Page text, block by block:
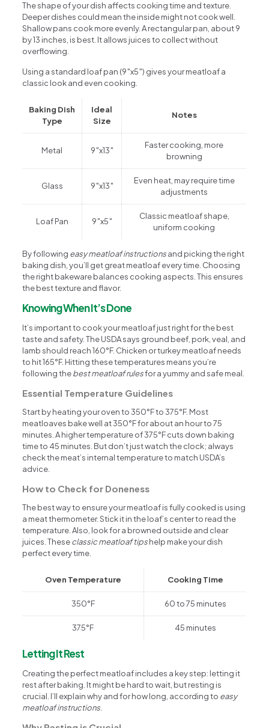
The shape of your dish affects cooking time and texture.
Deeper dishes could mean the inside might not cook well.
Shallow pans cook more evenly. A rectangular pan, about 9
by 13 inches, is best. It allows juices to collect without
overflowing.
Using a standard loaf pan (9″x5″) gives your meatloaf a
classic look and even cooking.
Baking Dish
Type
Ideal
Size
Notes
Metal 9″x13″
Faster cooking, more
browning
Glass 9″x13″
Even heat, may require time
adjustments
Loaf Pan 9″x5″
Classic meatloaf shape,
uniform cooking
By following easy meatloaf instructionsand picking the right
baking dish, you’ll get great meatloaf every time. Choosing
the right bakeware balances cooking aspects. This ensures
the best texture and flavor.
Knowing When It’s Done
It’s important to cook your meatloaf just right for the best
taste and safety. The USDA says ground beef, pork, veal, and
lamb should reach 160°F. Chicken or turkey meatloaf needs
to hit 165°F. Hitting these temperatures means you’re
following thebest meatloaf rulesfor a yummy and safe meal.
Essential Temperature Guidelines
Start by heating your oven to 350°F to 375°F. Most
meatloaves bake well at 350°F for about an hour to 75
minutes. A higher temperature of 375°F cuts down baking
time to 45 minutes. But don’t just watch the clock; always
check the meat’s internal temperature to match USDA’s
advice.
How to Check for Doneness
The best way to ensure your meatloaf is fully cooked is using
a meat thermometer. Stick it in the loaf’s center to read the
temperature. Also, look for a browned outside and clear
juices. Theseclassic meatloaf tipshelp make your dish
perfect every time.
Oven Temperature Cooking Time
350°F 60 to 75 minutes
375°F 45 minutes
Letting It Rest
Creating the perfect meatloaf includes a key step: letting it
rest after baking. It might be hard to wait, but resting is
crucial. I’ll explain why and for how long, according to easy
meatloaf instructions.